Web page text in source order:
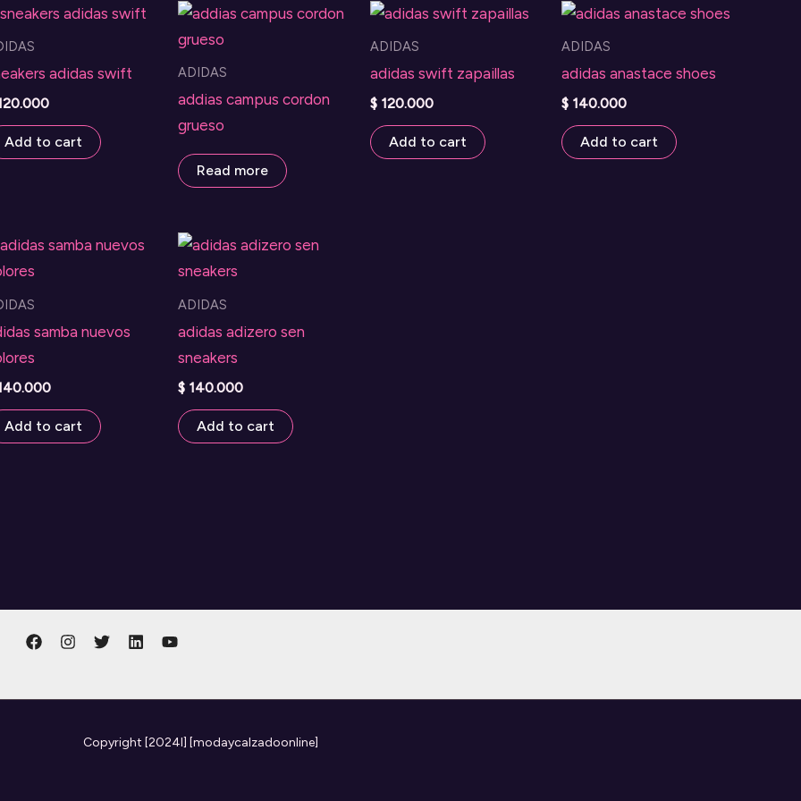
adidas swift
Add to cart
ADIDAS
addias campus cordon
grueso
Read more
ADIDAS
adidas swift zapaillas
$120.000
Add to cart
ADIDAS
adidas anastace shoes
$ 140.000
Add to cart
samba nuevos
Add to cart
ADIDAS
adidas adizero sen
sneakers
$140.000
Add to cart
Copyright [2024l] [modaycalzadoonline]